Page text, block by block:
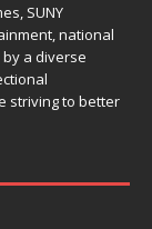
SUNY
national
a diverse
striving to better